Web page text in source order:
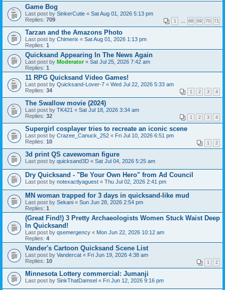
Game Bog
Last post by SinkerCutie « Sat Aug 01, 2026 5:13 pm
Replies: 709 1 … 68 69 70 71
Tarzan and the Amazons Photo
Last post by Chimerix « Sat Aug 01, 2026 1:13 pm
Replies: 1
Quicksand Appearing In The News Again
Last post by Moderator« Sat Jul 25, 2026 7:42 am
Replies: 1
11 RPG Quicksand Video Games!
Last post by Quicksand-Lover-7 « Wed Jul 22, 2026 5:33 am
Replies: 34 1 2 3 4
The Swallow movie (2024)
Last post by TK421 « Sat Jul 18, 2026 3:34 am
Replies: 32 1 2 3 4
Supergirl cosplayer tries to recreate an iconic scene
Last post by Crazee_Canuck_252 « Fri Jul 10, 2026 6:51 pm
Replies: 10 1 2
3d print QS cavewoman figure
Last post by quicksand3D « Sat Jul 04, 2026 5:25 am
Dry Quicksand - "Be Your Own Hero" from Ad Council
Last post by notexactlyaguest « Thu Jul 02, 2026 2:41 pm
MN woman trapped for 3 days in quicksand-like mud
Last post by Sekani « Sun Jun 28, 2026 2:54 pm
Replies: 1
(Great Find!) 3 Pretty Archaeologists Women Stuck Waist Deep
In Quicksand!
Last post by qsemergency « Mon Jun 22, 2026 10:12 am
Replies: 4
Vander's Cartoon Quicksand Scene List
Last post by Vandercat « Fri Jun 19, 2026 4:38 am
Replies: 10 1 2
Minnesota Lottery commercial: Jumanji
Last post by SinkThatDamsel « Fri Jun 12, 2026 9:16 pm